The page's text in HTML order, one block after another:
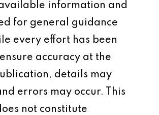
information and
for general guidance
every effort has been
accuracy at the
details may
errors may occur. This
not constitute